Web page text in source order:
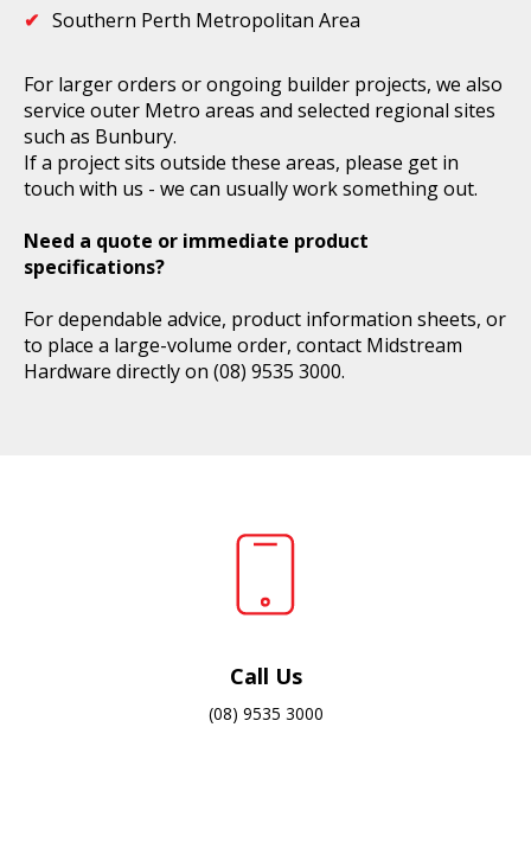
Southern Perth Metropolitan Area
For larger orders or ongoing builder projects, we also
service outer Metro areas and selected regional sites
such as Bunbury.
If a project sits outside these areas, please get in
touch with us - we can usually work something out.
Need a quote or immediate product
specifications?
For dependable advice, product information sheets, or
to place a large-volume order, contact Midstream
Hardware directly on (08) 9535 3000.
Call Us
(08) 9535 3000